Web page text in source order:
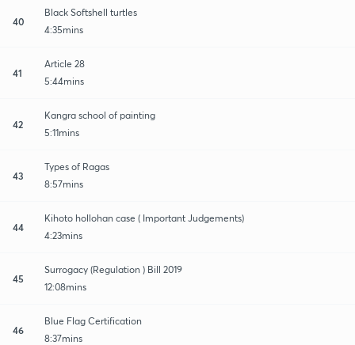
40
Black Softshell turtles
4:35mins
41
Article 28
5:44mins
42
Kangra school of painting
5:11mins
43
Types of Ragas
8:57mins
44
Kihoto hollohan case ( Important Judgements)
4:23mins
45
Surrogacy (Regulation ) Bill 2019
12:08mins
46
Blue Flag Certification
8:37mins